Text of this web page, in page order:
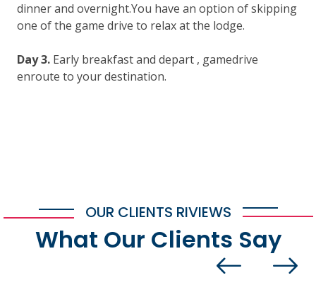
dinner and overnight.You have an option of skipping
one of the game drive to relax at the lodge.
Day 3. Early breakfast and depart , gamedrive
enroute to your destination.
OUR CLIENTS RIVIEWS
What Our Clients Say